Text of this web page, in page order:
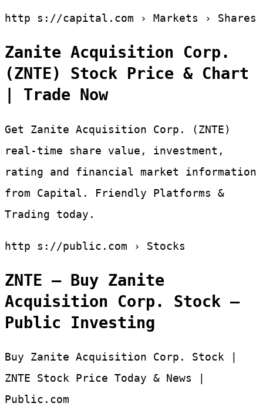
http s://capital.com › Markets › Shares
Zanite Acquisition Corp.
(ZNTE) Stock Price & Chart
| Trade Now
Get Zanite Acquisition Corp. (ZNTE)
real-time share value, investment,
rating and financial market information
from Capital. Friendly Platforms &
Trading today.
http s://public.com › Stocks
ZNTE – Buy Zanite
Acquisition Corp. Stock –
Public Investing
Buy Zanite Acquisition Corp. Stock |
ZNTE Stock Price Today & News |
Public.com